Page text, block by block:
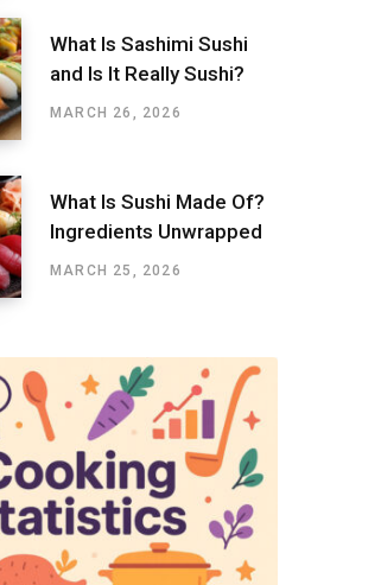
What Is Sashimi Sushi
and Is It Really Sushi?
MARCH 26, 2026
What Is Sushi Made Of?
Ingredients Unwrapped
MARCH 25, 2026